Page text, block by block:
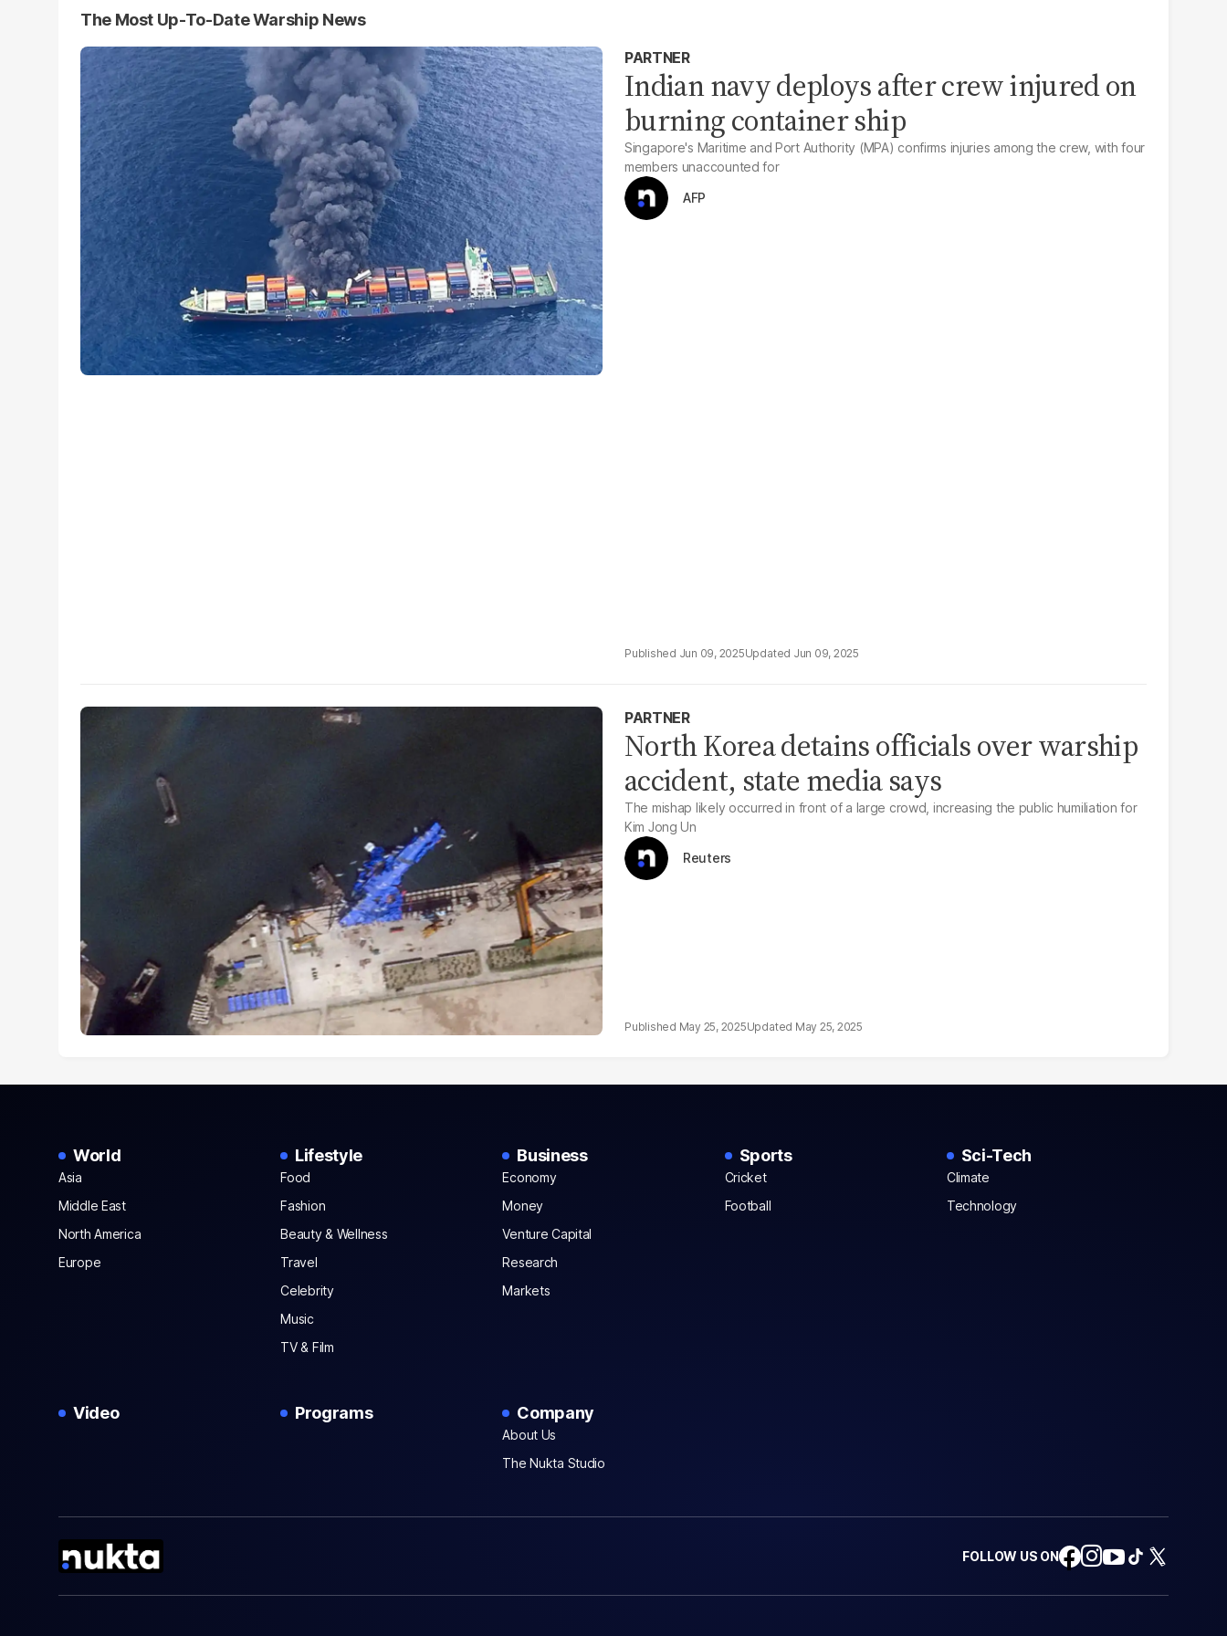
The Most Up-To-Date Warship News
PARTNER
Indian navy deploys after crew injured on
burning container ship
Singapore's Maritime and Port Authority (MPA) confirms injuries among the crew, with four
members unaccounted for
AFP
Jun 09, 2025 Jun 09, 2025
PARTNER
North Korea detains officials over warship
accident, state media says
The mishap likely occurred in front of a large crowd, increasing the public humiliation for
Kim Jong Un
Reuters
May 25, 2025 May 25, 2025
World
Asia
Middle East
North America
Europe
Lifestyle
Food
Fashion
Beauty & Wellness
Travel
Celebrity
Music
TV & Film
Business
Economy
Money
Venture Capital
Research
Markets
Sports
Cricket
Football
Sci-Tech
Climate
Technology
Video Programs Company
About Us
The Nukta Studio
FOLLOW US ON